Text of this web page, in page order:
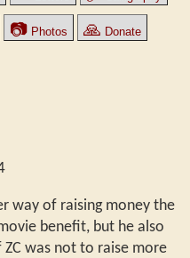
📷Photos 🙏 Donate
way of raising money the
benefit, but he also
was not to raise more